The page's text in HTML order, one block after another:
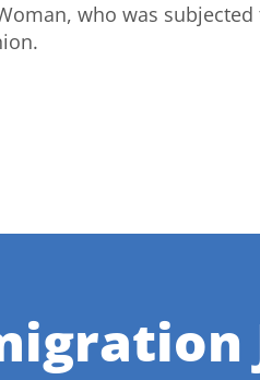
who was